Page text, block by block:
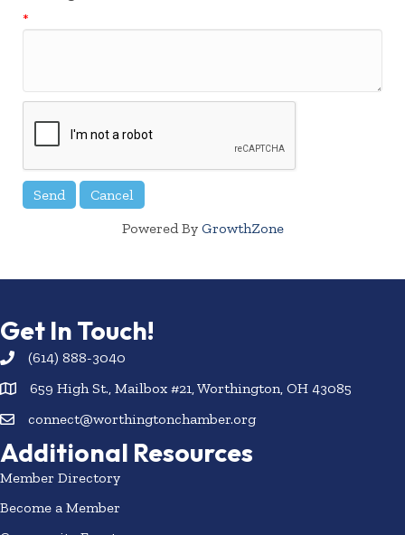
*
Powered By GrowthZone
Get In Touch!
(614) 888-3040
659 High St., Mailbox #21, Worthington, OH 43085
connect@worthingtonchamber.org
Additional Resources
Member Directory
Become a Member